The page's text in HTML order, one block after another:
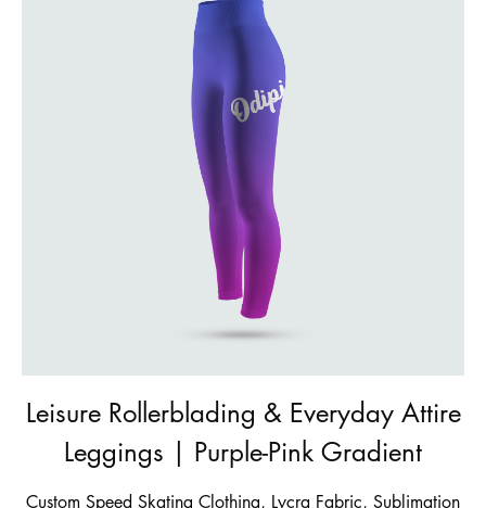
Leisure Rollerblading & Everyday Attire
Leggings | Purple-Pink Gradient
Custom Speed Skating Clothing, Lycra Fabric, Sublimation